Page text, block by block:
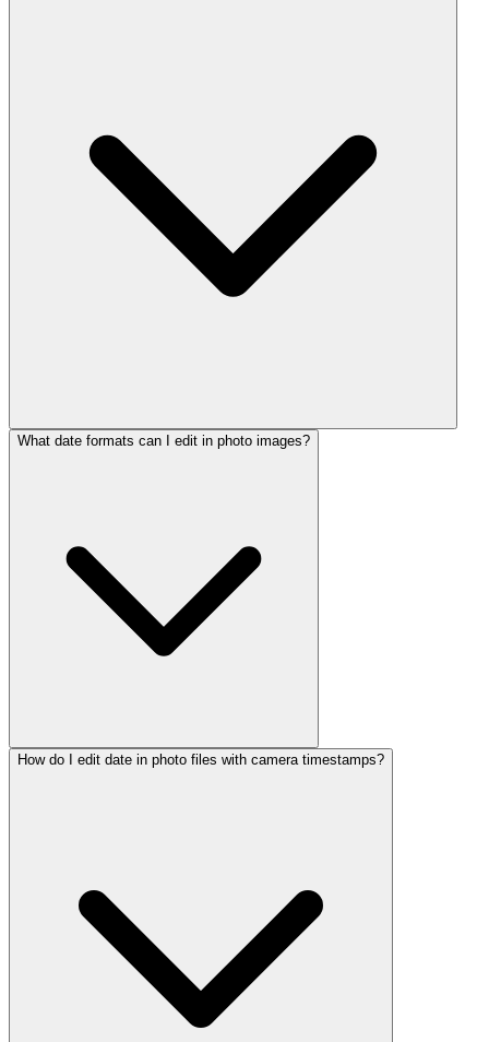
What date formats can I edit in photo images?
How do I edit date in photo files with camera timestamps?